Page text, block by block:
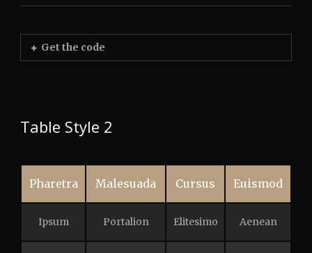
Get the code
Table Style 2
Pharetra Malesuada Cursus Euismod
Ipsum Portalion Elitesimo Aenean